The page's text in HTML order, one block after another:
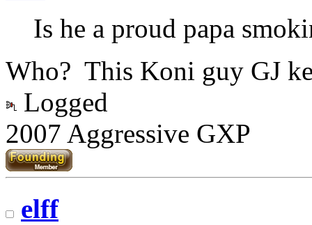
Is he a proud papa
Who? This Koni guy GJ
Logged
2007 Aggressive GXP
elff